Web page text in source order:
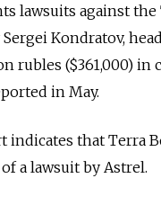
lawsuits against the
Kondratov,
rubles ($361,000) in
in May.
that Terra
a lawsuit by Astrel.